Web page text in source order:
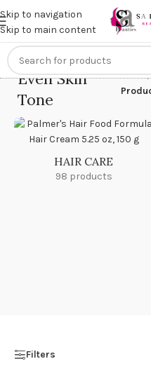
Skip to navigation
Skip to main content
Get anextra 20% off on
Even Skin
Tone
Home/
HAIR CARE
98 products
Filters